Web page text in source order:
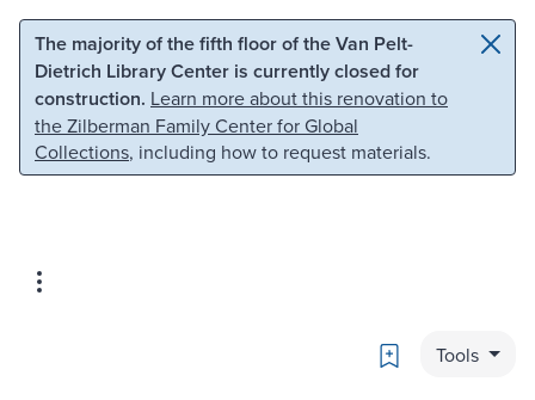
Skip to main content Skip to search
The majority of the fifth floor of the Van Pelt-
Dietrich Library Center is currently closed for
construction. Learn more about this renovation to
the Zilberman Family Center for Global
Collections, including how to request materials.
Bookmark
Tools